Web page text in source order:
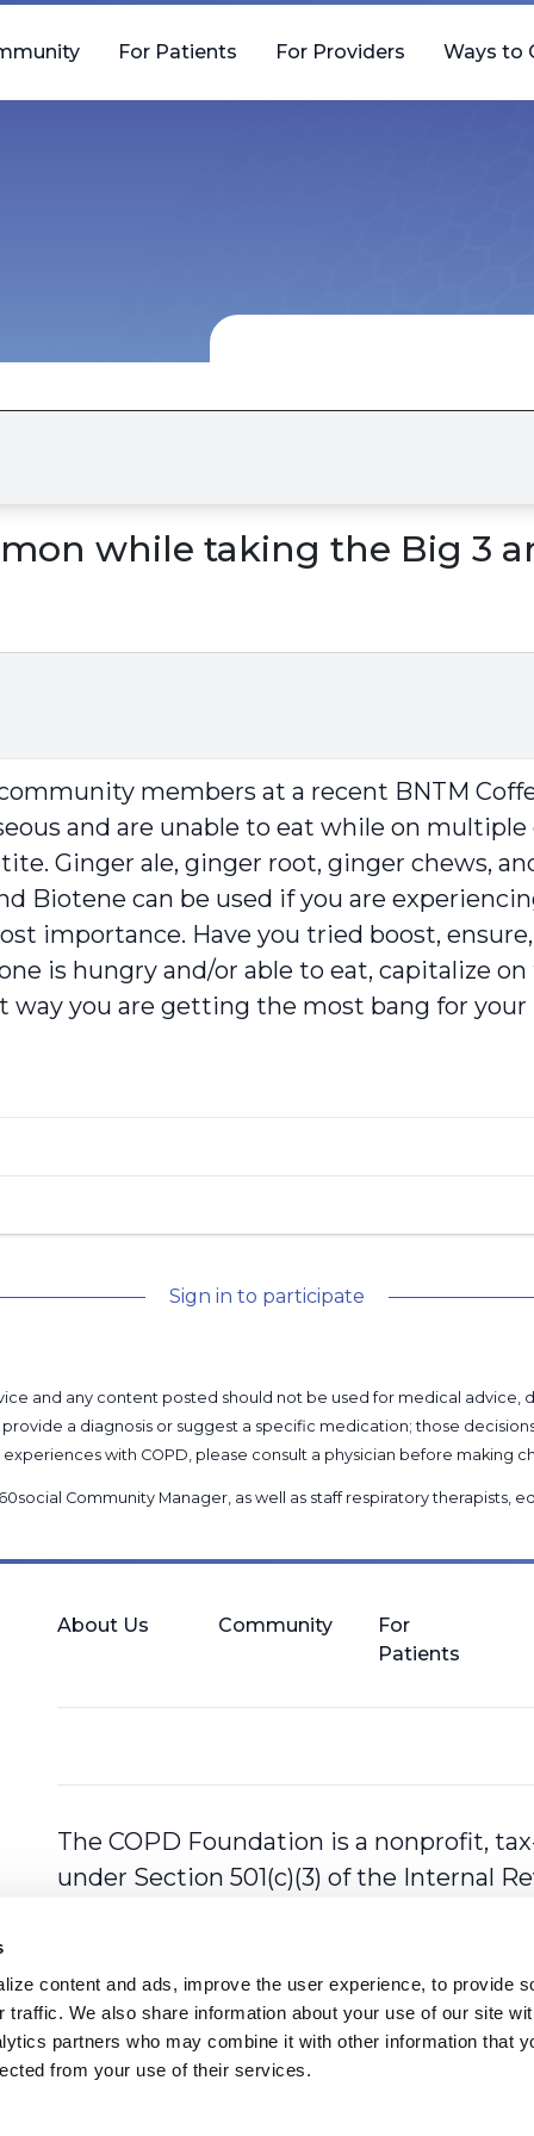
content and ads, improve the user experience, to provide
traffic. We also share information about your use of our site
partners who may combine it with other information that
from your use of their services.
For Patients For Providers Ways to
while taking the Big 3
members at a recent BNTM
and are unable to eat while on
Ginger ale, ginger root, ginger chews,
Biotene can be used if you are
importance. Have you tried boost,
is hungry and/or able to eat, capitalize
you are getting the most bang for
Sign in to participate
and any content posted should not be used for medical
a diagnosis or suggest a specific medication; those
with COPD, please consult a physician before making
Community Manager, as well as staff respiratory therapists,
About Us Community
For
Patients
The COPD Foundation is a nonprofit,
under Section 501(c)(3) of the Internal